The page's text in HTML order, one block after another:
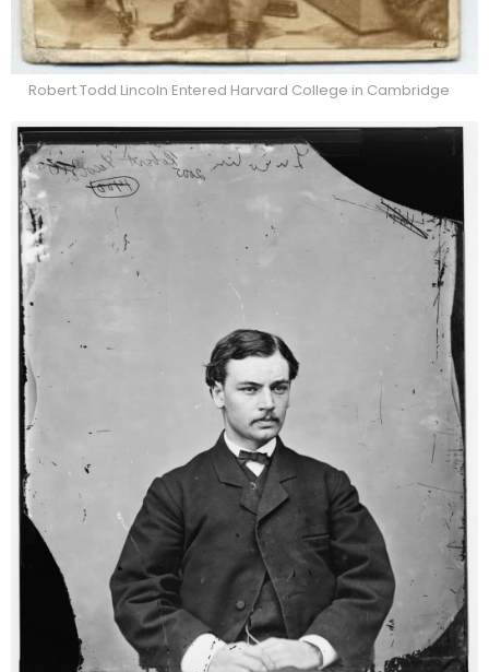
Robert Todd Lincoln Entered Harvard College in Cambridge